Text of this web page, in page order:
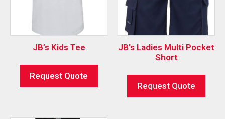
JB’s Kids Tee
Request Quote
JB’s Ladies Multi Pocket
Short
Request Quote